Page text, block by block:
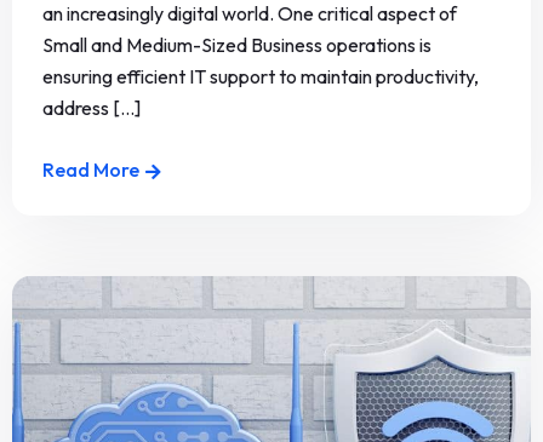
an increasingly digital world. One critical aspect of
Small and Medium-Sized Business operations is
ensuring efficient IT support to maintain productivity,
address [...]
Read More